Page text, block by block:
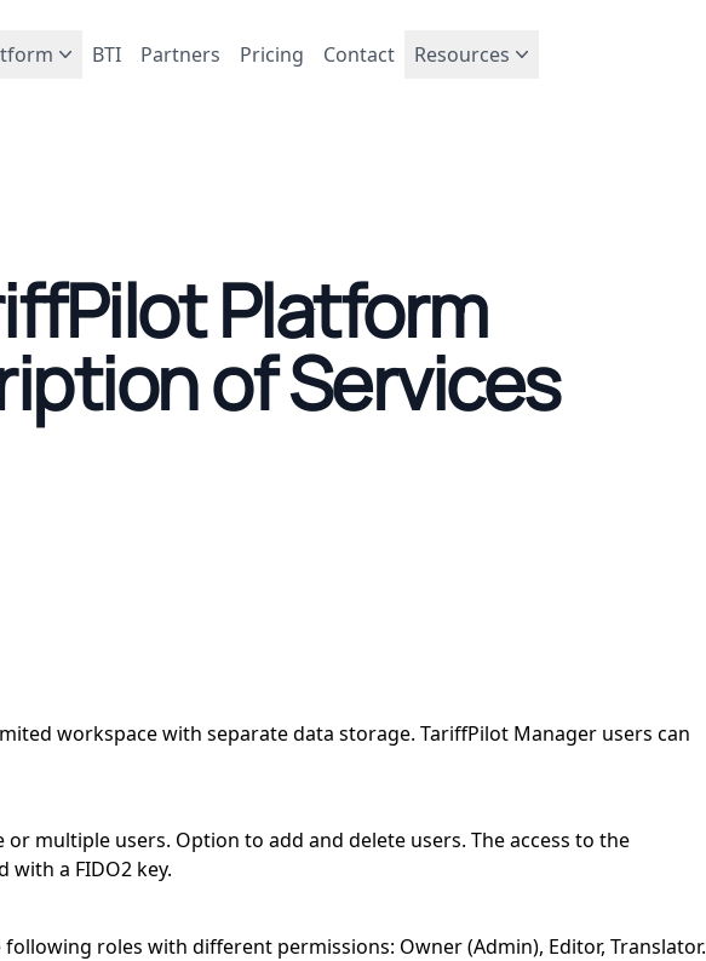
BTI Partners Pricing Contact Resources
Platform
of Services
workspace with separate data storage. TariffPilot Manager users can
or multiple users. Option to add and delete users. The access to the
with a FIDO2 key.
roles with different permissions: Owner (Admin), Editor, Translator.